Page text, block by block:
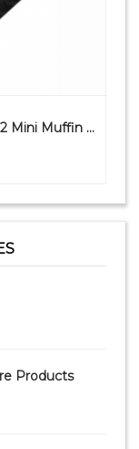
Mini Muffin ...
Products